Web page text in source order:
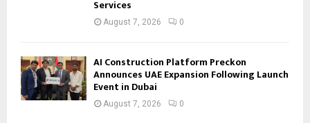
Services
August 7, 2026 0
AI Construction Platform Preckon
Announces UAE Expansion Following Launch
Event in Dubai
August 7, 2026 0